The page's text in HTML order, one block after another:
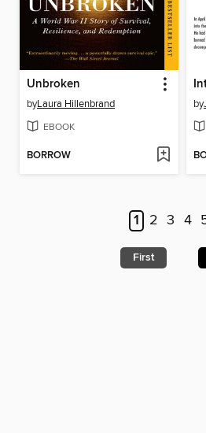
Unbroken
byLaura Hillenbrand
EBOOK
BORROW
by
1 2 3 4
First